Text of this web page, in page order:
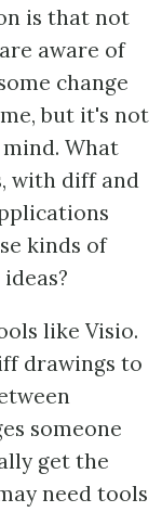
is that not
aware of
change
but it's not
What
with diff and
kinds of
like Visio.
drawings to
someone
get the
need tools